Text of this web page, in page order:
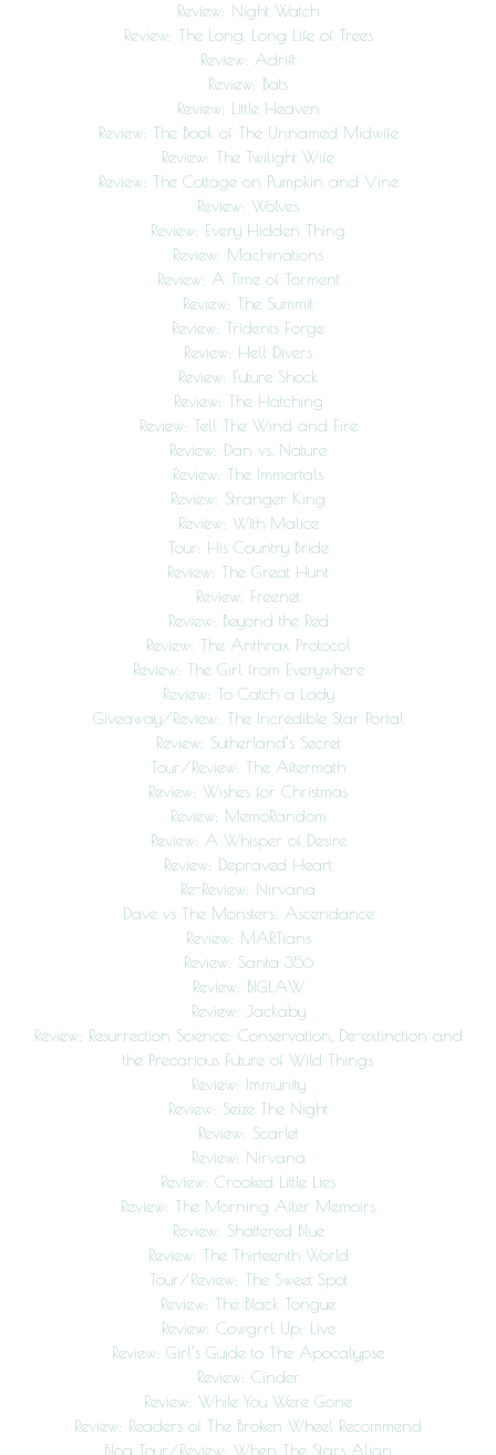
Review: Night Watch
Review: The Long, Long Life of Trees
Review: Adrift
Review: Bats
Review: Little Heaven
Review: The Book of The Unnamed Midwife
Review: The Twilight Wife
Review: The Cottage on Pumpkin and Vine
Review: Wolves
Review: Every Hidden Thing
Review: Machinations
Review: A Time of Torment
Review: The Summit
Review: Tridents Forge
Review: Hell Divers
Review: Future Shock
Review: The Hatching
Review: Tell The Wind and Fire
Review: Dan vs. Nature
Review: The Immortals
Review: Stranger King
Review: With Malice
Tour: His Country Bride
Review: The Great Hunt
Review: Freenet
Review: Beyond the Red
Review: The Anthrax Protocol
Review: The Girl from Everywhere
Review: To Catch a Lady
Giveaway/Review: The Incredible Star Portal
Review: Sutherland’s Secret
Tour/Review: The Aftermath
Review: Wishes for Christmas
Review: MemoRandom
Review: A Whisper of Desire
Review: Depraved Heart
Re-Review: Nirvana
Dave vs The Monsters: Ascendance
Review: MARTians
Review: Santa 356
Review: BIGLAW
Review: Jackaby
Review: Resurrection Science: Conservation, De-extinction and
the Precarious Future of Wild Things
Review: Immunity
Review: Seize The Night
Review: Scarlet
Review: Nirvana
Review: Crooked Little Lies
Review: The Morning After Memoirs
Review: Shattered Blue
Review: The Thirteenth World
Tour/Review: The Sweet Spot
Review: The Black Tongue
Review: Cowgrrl Up: Live
Review: Girl’s Guide to The Apocalypse
Review: Cinder
Review: While You Were Gone
Review: Readers of The Broken Wheel Recommend
Blog Tour/Review: When The Stars Align